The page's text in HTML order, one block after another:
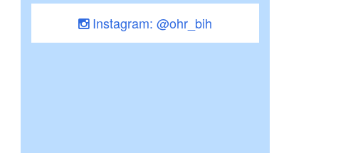
Instagram: @ohr_bih